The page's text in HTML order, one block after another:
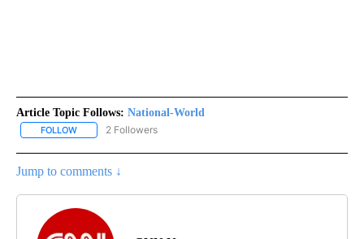
Article Topic Follows: National-World
FOLLOW FOLLOW "NATIONAL-WORLD" TO RECEIVE NOTIFICATIONS
2 Followers
Jump to comments ↓